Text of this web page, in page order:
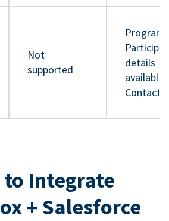
Not
supported
Program
details
available
Contact
to Integrate
+ Salesforce